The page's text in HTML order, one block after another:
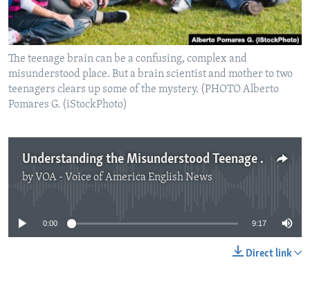
The teenage brain can be a confusing, complex and
misunderstood place. But a brain scientist and mother to two
teenagers clears up some of the mystery. (PHOTO Alberto
Pomares G. (iStockPhoto)
Understanding the Misunderstood Teenage Brain
by VOA - Voice of America English News
No media source currently available
0:00 9:17
Direct link